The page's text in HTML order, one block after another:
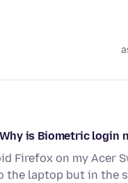
Why is Biometric login
Firefox on my
the laptop but in the